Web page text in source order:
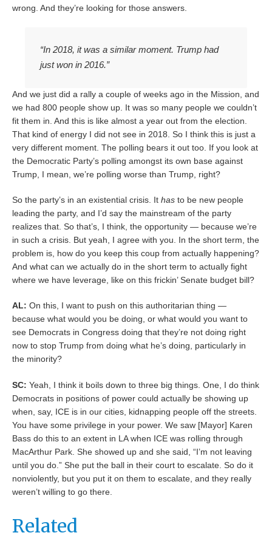
wrong. And they’re looking for those answers.
“In 2018, it was a similar moment. Trump had
just won in 2016.”
And we just did a rally a couple of weeks ago in the Mission, and
we had 800 people show up. It was so many people we couldn’t
fit them in. And this is like almost a year out from the election.
That kind of energy I did not see in 2018. So I think this is just a
very different moment. The polling bears it out too. If you look at
the Democratic Party’s polling amongst its own base against
Trump, I mean, we’re polling worse than Trump, right?
So the party’s in an existential crisis. It has to be new people
leading the party, and I’d say the mainstream of the party
realizes that. So that’s, I think, the opportunity — because we’re
in such a crisis. But yeah, I agree with you. In the short term, the
problem is, how do you keep this coup from actually happening?
And what can we actually do in the short term to actually fight
where we have leverage, like on this frickin’ Senate budget bill?
AL: On this, I want to push on this authoritarian thing —
because what would you be doing, or what would you want to
see Democrats in Congress doing that they’re not doing right
now to stop Trump from doing what he’s doing, particularly in
the minority?
SC: Yeah, I think it boils down to three big things. One, I do think
Democrats in positions of power could actually be showing up
when, say, ICE is in our cities, kidnapping people off the streets.
You have some privilege in your power. We saw [Mayor] Karen
Bass do this to an extent in LA when ICE was rolling through
MacArthur Park. She showed up and she said, “I’m not leaving
until you do.” She put the ball in their court to escalate. So do it
nonviolently, but you put it on them to escalate, and they really
weren’t willing to go there.
Related